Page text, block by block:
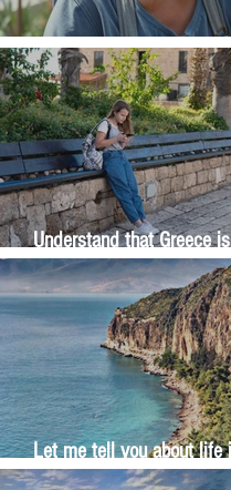
The Wisdom Is in Your
Understand that Greece
been, an oral culture
Let me tell you about life
and sun